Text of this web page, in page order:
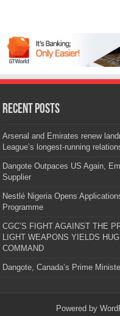
Recent Posts
Arsenal and Emirates renew
League’s longest-running
Dangote Outpaces US Again,
Supplier
Nestlé Nigeria Opens
Programme
CGC’S FIGHT AGAINST THE
LIGHT WEAPONS YIELDS
COMMAND
Dangote, Canada’s Prime
Powered by